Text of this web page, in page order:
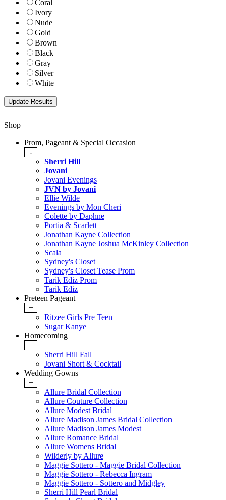
Coral
Ivory
Nude
Gold
Brown
Black
Gray
Silver
White
Shop
Prom, Pageant & Special Occasion
-
Sherri Hill
Jovani
Jovani Evenings
JVN by Jovani
Ellie Wilde
Evenings by Mon Cheri
Colette by Daphne
Portia & Scarlett
Jonathan Kayne Collection
Jonathan Kayne Joshua McKinley Collection
Scala
Sydney's Closet
Sydney's Closet Tease Prom
Tarik Ediz Prom
Tarik Ediz
Preteen Pageant
+
Ritzee Girls Pre Teen
Sugar Kanye
Homecoming
+
Sherri Hill Fall
Jovani Short & Cocktail
Wedding Gowns
+
Allure Bridal Collection
Allure Couture Collection
Allure Modest Bridal
Allure Madison James Bridal Collection
Allure Madison James Modest
Allure Romance Bridal
Allure Womens Bridal
Wilderly by Allure
Maggie Sottero - Maggie Bridal Collection
Maggie Sottero - Rebecca Ingram
Maggie Sottero - Sottero and Midgley
Sherri Hill Pearl Bridal